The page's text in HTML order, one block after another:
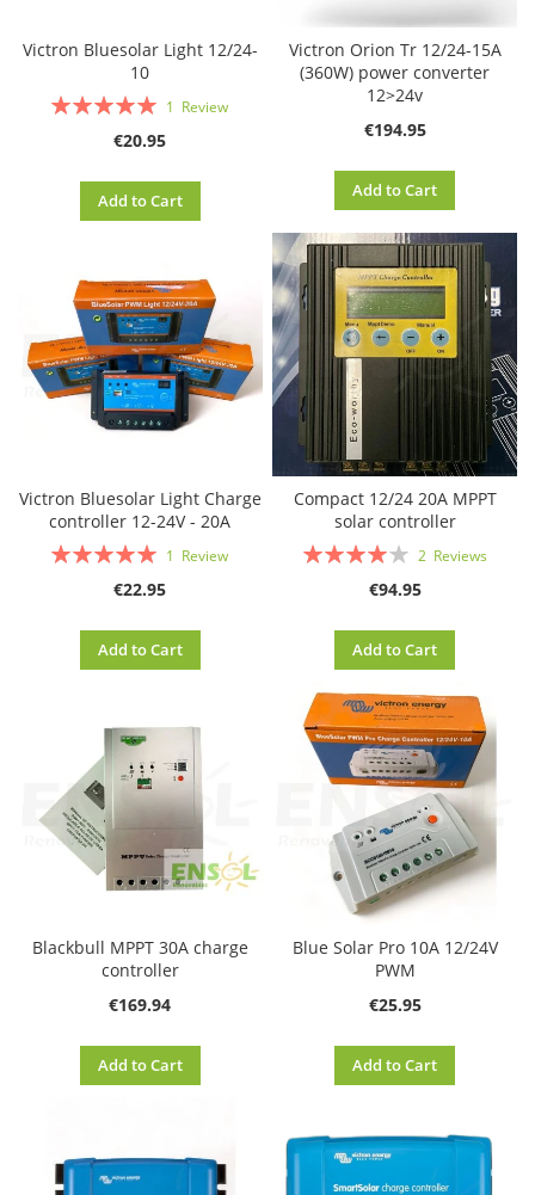
Victron Bluesolar Light 12/24-
10
Rating:
1 Review
€20.95
Add to Cart
Victron Orion Tr 12/24-15A
(360W) power converter
12>24v
€194.95
Add to Cart
Victron Bluesolar Light Charge
controller 12-24V - 20A
Rating:
1 Review
€22.95
Add to Cart
Compact 12/24 20A MPPT
solar controller
Rating:
2 Reviews
€94.95
Add to Cart
Blackbull MPPT 30A charge
controller
€169.94
Add to Cart
Blue Solar Pro 10A 12/24V
PWM
€25.95
Add to Cart